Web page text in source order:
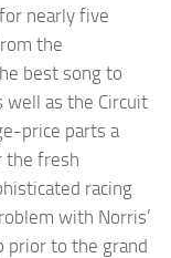
nearly five
the
best song to
well as the Circuit
price parts a
the fresh
racing
with Norris’
prior to the grand